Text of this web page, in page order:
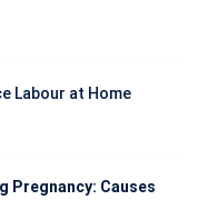
Labour at Home
Pregnancy: Causes